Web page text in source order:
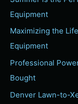
Equipment
Maximizing the
Equipment
Professional
Bought
Denver Lawn-to-